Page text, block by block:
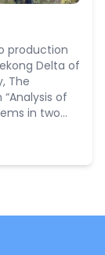
production
Delta of
The
in two